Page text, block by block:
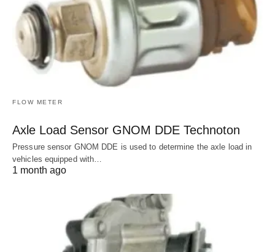
FLOW METER
Axle Load Sensor GNOM DDE Technoton
Pressure sensor GNOM DDE is used to determine the axle load in
vehicles equipped with…
1 month ago